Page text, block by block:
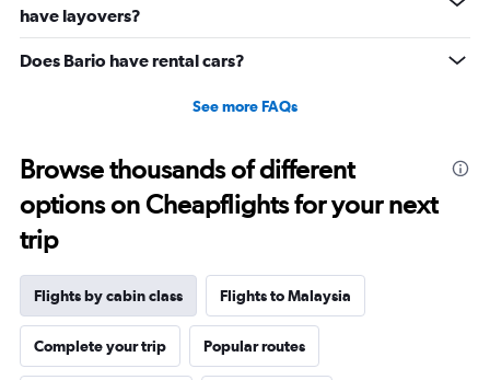
have layovers?
Does Bario have rental cars?
See more FAQs
Browse thousands of different
options on Cheapflights for your next
trip
Flights by cabin class Flights to Malaysia
Complete your trip Popular routes